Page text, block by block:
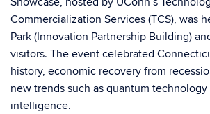
Commercialization Services (TCS), was
Park (Innovation Partnership Building)
visitors. The event celebrated
history, economic recovery from
new trends such as quantum
intelligence.